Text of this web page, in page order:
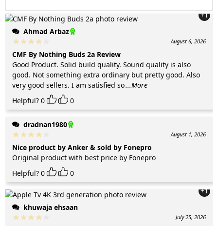
+1
Ahmad Arbaz
August 6, 2026
CMF By Nothing Buds 2a Review
Good Product. Solid build quality. Sound quality is also
good. Not something extra ordinary but pretty good. Also
very good sellers. I am satisfied so...More
Helpful? 0 0
dradnan1980
August 1, 2026
Nice product by Anker & sold by Fonepro
Original product with best price by Fonepro
Helpful? 0
0
+1
khuwaja ehsaan
July 25, 2026